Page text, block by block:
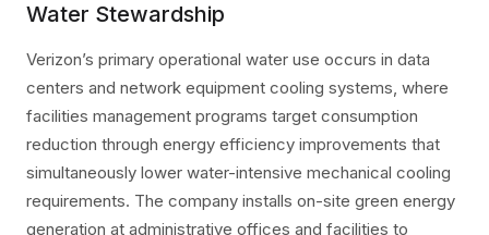
Water Stewardship
Verizon’s primary operational water use occurs in data
centers and network equipment cooling systems, where
facilities management programs target consumption
reduction through energy efficiency improvements that
simultaneously lower water-intensive mechanical cooling
requirements. The company installs on-site green energy
generation at administrative offices and facilities to